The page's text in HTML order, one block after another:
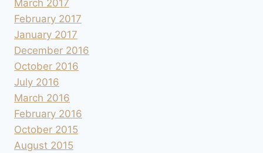
March 2017
February 2017
January 2017
December 2016
October 2016
July 2016
March 2016
February 2016
October 2015
August 2015